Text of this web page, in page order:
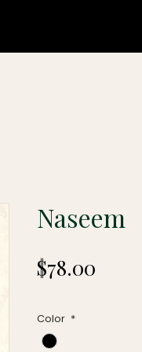
Naseem
$78.00
Color *